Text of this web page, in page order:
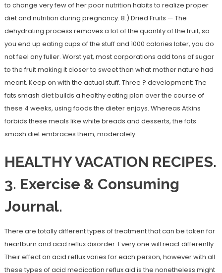
to change very few of her poor nutrition habits to realize proper
diet and nutrition during pregnancy. 8.) Dried Fruits — The
dehydrating process removes a lot of the quantity of the fruit, so
you end up eating cups of the stuff and 1000 calories later, you do
not feel any fuller. Worst yet, most corporations add tons of sugar
to the fruit making it closer to sweet than what mother nature had
meant. Keep on with the actual stuff. Three ? development: The
fats smash diet builds a healthy eating plan over the course of
these 4 weeks, using foods the dieter enjoys. Whereas Atkins
forbids these meals like white breads and desserts, the fats
smash diet embraces them, moderately.
HEALTHY VACATION RECIPES.
3. Exercise & Consuming
Journal.
There are totally different types of treatment that can be taken for
heartburn and acid reflux disorder. Every one will react differently.
Their effect on acid reflux varies for each person, however with all
these types of acid medication reflux aid is the nonetheless might